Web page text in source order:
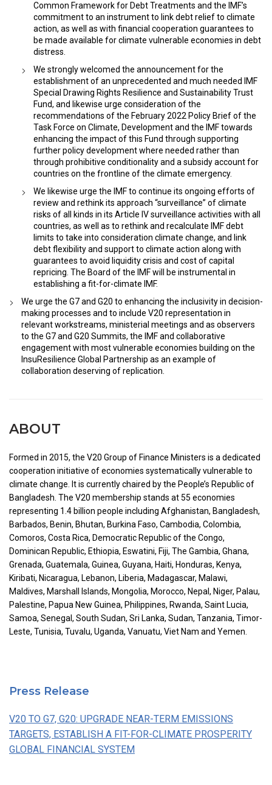
Common Framework for Debt Treatments and the IMF’s
commitment to an instrument to link debt relief to climate
action, as well as with financial cooperation guarantees to
be made available for climate vulnerable economies in debt
distress.
We strongly welcomed the announcement for the
establishment of an unprecedented and much needed IMF
Special Drawing Rights Resilience and Sustainability Trust
Fund, and likewise urge consideration of the
recommendations of the February 2022 Policy Brief of the
Task Force on Climate, Development and the IMF towards
enhancing the impact of this Fund through supporting
further policy development where needed rather than
through prohibitive conditionality and a subsidy account for
countries on the frontline of the climate emergency.
We likewise urge the IMF to continue its ongoing efforts of
review and rethink its approach “surveillance” of climate
risks of all kinds in its Article IV surveillance activities with all
countries, as well as to rethink and recalculate IMF debt
limits to take into consideration climate change, and link
debt flexibility and support to climate action along with
guarantees to avoid liquidity crisis and cost of capital
repricing. The Board of the IMF will be instrumental in
establishing a fit-for-climate IMF.
We urge the G7 and G20 to enhancing the inclusivity in decision-
making processes and to include V20 representation in
relevant workstreams, ministerial meetings and as observers
to the G7 and G20 Summits, the IMF and collaborative
engagement with most vulnerable economies building on the
InsuResilience Global Partnership as an example of
collaboration deserving of replication.
ABOUT
Formed in 2015, the V20 Group of Finance Ministers is a dedicated
cooperation initiative of economies systematically vulnerable to
climate change. It is currently chaired by the People’s Republic of
Bangladesh. The V20 membership stands at 55 economies
representing 1.4 billion people including Afghanistan, Bangladesh,
Barbados, Benin, Bhutan, Burkina Faso, Cambodia, Colombia,
Comoros, Costa Rica, Democratic Republic of the Congo,
Dominican Republic, Ethiopia, Eswatini, Fiji, The Gambia, Ghana,
Grenada, Guatemala, Guinea, Guyana, Haiti, Honduras, Kenya,
Kiribati, Nicaragua, Lebanon, Liberia, Madagascar, Malawi,
Maldives, Marshall Islands, Mongolia, Morocco, Nepal, Niger, Palau,
Palestine, Papua New Guinea, Philippines, Rwanda, Saint Lucia,
Samoa, Senegal, South Sudan, Sri Lanka, Sudan, Tanzania, Timor-
Leste, Tunisia, Tuvalu, Uganda, Vanuatu, Viet Nam and Yemen.
Press Release
V20 TO G7, G20: UPGRADE NEAR-TERM EMISSIONS
TARGETS, ESTABLISH A FIT-FOR-CLIMATE PROSPERITY
GLOBAL FINANCIAL SYSTEM